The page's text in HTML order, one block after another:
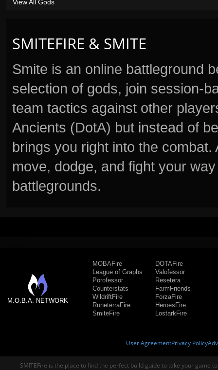
SMITEFIRE & SMITE
Smite is an online battleground
selection of gods, join session-
team tactics against other
Ancients (DotA) but instead of
brings you right into the
move, dodge, and fight your
battlegrounds.
View All Gods
M.O.B.A. NETWORK
MOBAFire
League of Graphs
Porofessor
Counterstats
WildriftFire
RuneterraFire
SmiteFire
DOTAFire
Valofessor
Resetera
FarmFriends
ForzaFire
HeroesFire
LostarkFire
User AgreementPrivacy Policy
SMITEFire is the place to find the perfect build guide to take your game